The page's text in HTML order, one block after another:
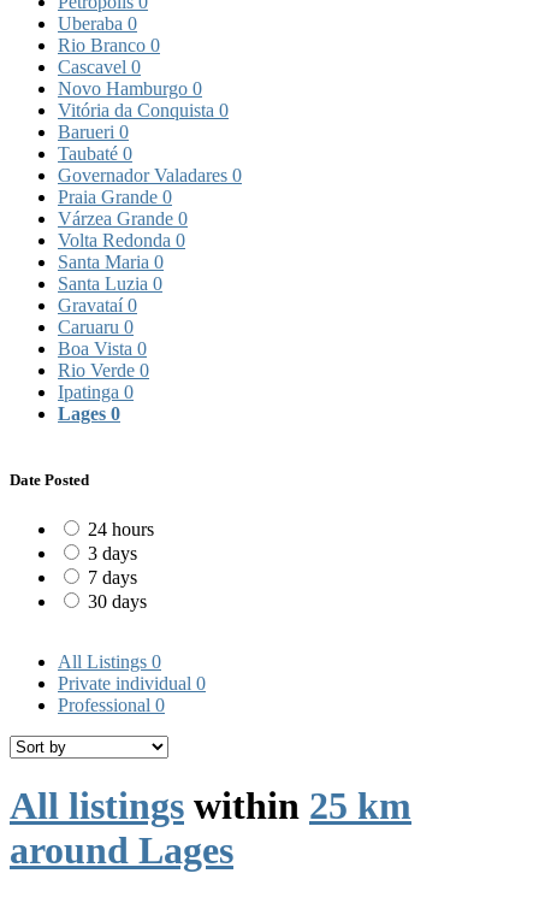
Uberaba 0
Rio Branco 0
Cascavel 0
Novo Hamburgo 0
Vitória da Conquista 0
Barueri 0
Taubaté 0
Governador Valadares 0
Praia Grande 0
Várzea Grande 0
Volta Redonda 0
Santa Maria 0
Santa Luzia 0
Gravataí0
Caruaru 0
Boa Vista 0
Rio Verde 0
Ipatinga 0
Lages 0
Date Posted
24 hours
3 days
7 days
30 days
All Listings 0
Private individual 0
Professional 0
All listings within 25 km
around Lages